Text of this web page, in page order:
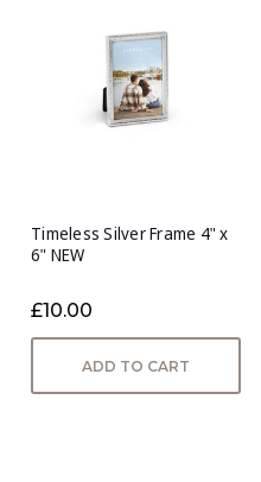
Timeless Silver Frame 4" x
6" NEW
£10.00
ADD TO CART